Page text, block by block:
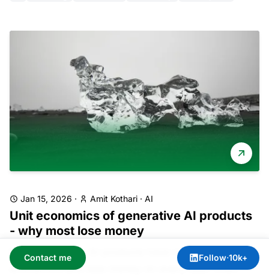
Jan 15, 2026 · Amit Kothari · AI
Unit economics of generative AI products
- why most lose money
Most generative AI products have negative unit
economics and lose money on every user. Even
Contact me Follow·10k+